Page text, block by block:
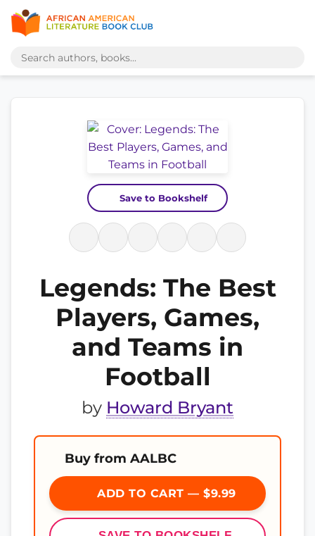
Save to Bookshelf
Legends: The Best
Players, Games,
and Teams in
Football
by Howard Bryant
Buy from AALBC
ADD TO CART — $9.99